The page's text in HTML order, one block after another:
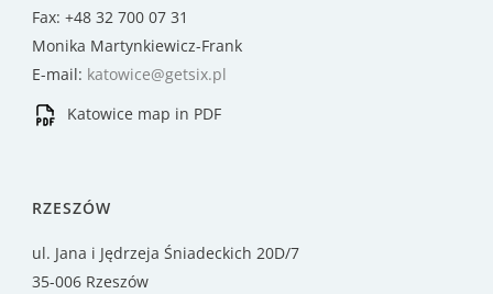
Fax: +48 32 700 07 31
Monika Martynkiewicz-Frank
E-mail: katowice@getsix.pl
Katowice map in PDF
RZESZÓW
ul. Jana i Jędrzeja Śniadeckich 20D/7
35-006 Rzeszów